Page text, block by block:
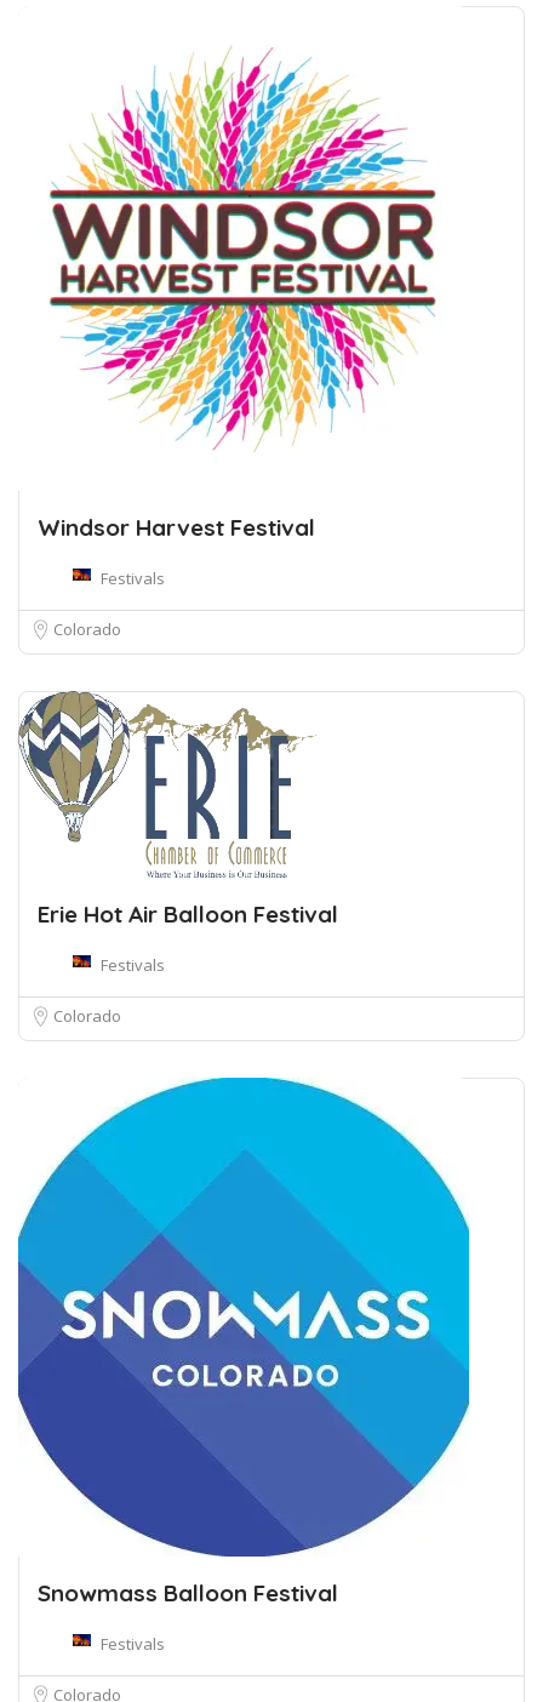
Windsor Harvest Festival
Festivals
Colorado
Erie Hot Air Balloon Festival
Festivals
Colorado
Snowmass Balloon Festival
Festivals
Colorado